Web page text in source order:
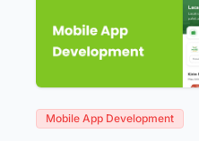
Mobile App Development